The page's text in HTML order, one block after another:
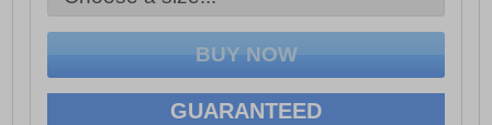
- Designer detailing
GUARANTEED